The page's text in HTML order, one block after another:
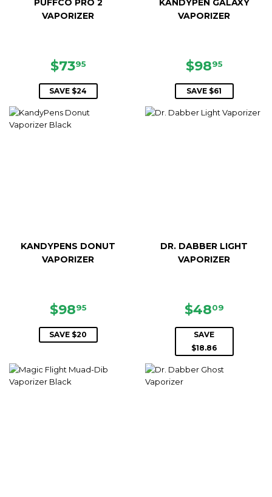
PUFFCO PRO 2
VAPORIZER
SALE
PRICE
$7395
SAVE $24
KANDYPEN GALAXY
VAPORIZER
SALE
PRICE
$9895
SAVE $61
KANDYPENS DONUT
VAPORIZER
SALE
PRICE
$9895
SAVE $20
DR. DABBER LIGHT
VAPORIZER
SALE
PRICE
$4809
SAVE
$18.86